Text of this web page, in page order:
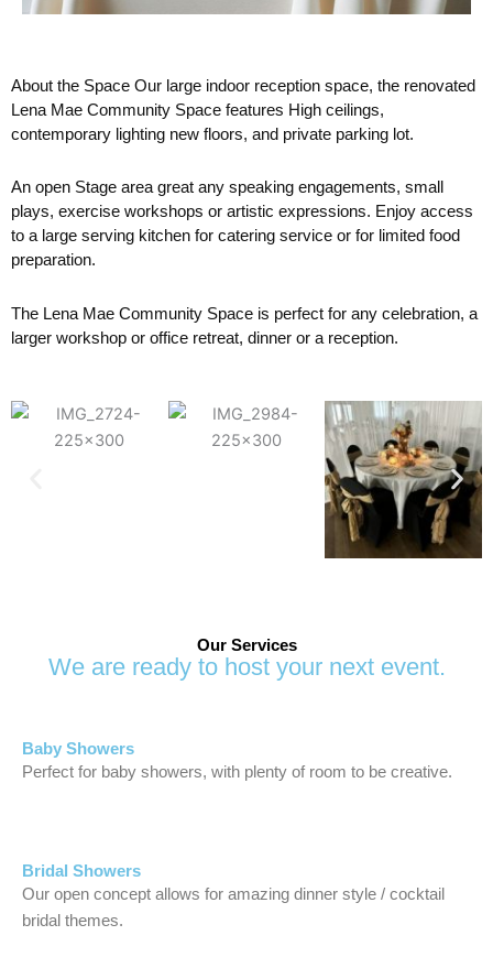
About the Space Our large indoor reception space, the renovated
Lena Mae Community Space features High ceilings,
contemporary lighting new floors, and private parking lot.
An open Stage area great any speaking engagements, small
plays, exercise workshops or artistic expressions. Enjoy access
to a large serving kitchen for catering service or for limited food
preparation.
The Lena Mae Community Space is perfect for any celebration, a
larger workshop or office retreat, dinner or a reception.
Our Services
We are ready to host your next event.
Baby Showers
Perfect for baby showers, with plenty of room to be creative.
Bridal Showers
Our open concept allows for amazing dinner style / cocktail
bridal themes.